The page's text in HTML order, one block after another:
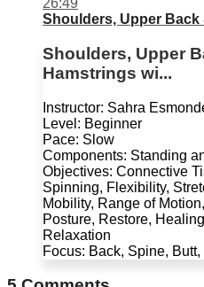
26:49
Shoulders, Upper Back
Shoulders, Upper
Hamstrings wi...
Instructor: Sahra
Level: Beginner
Pace: Slow
Components: Standing
Objectives: Connective
Spinning, Flexibility,
Mobility, Range of
Posture, Restore,
Relaxation
Focus: Back, Spine, Butt,